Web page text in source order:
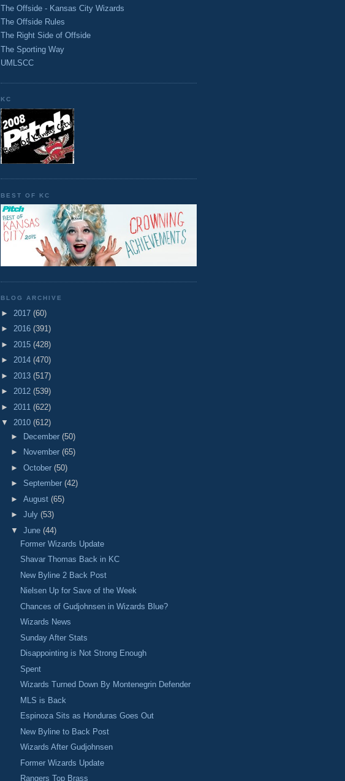
The Offside - Kansas City Wizards
The Offside Rules
The Right Side of Offside
The Sporting Way
UMLSCC
KC
BEST OF KC
BLOG ARCHIVE
► 2017 (60)
► 2016 (391)
► 2015 (428)
► 2014 (470)
► 2013 (517)
► 2012 (539)
► 2011 (622)
▼ 2010 (612)
► December (50)
►
November (65)
► October (50)
► September (42)
► August (65)
► July (53)
▼ June (44)
Former Wizards Update
Shavar Thomas Back in KC
New Byline 2 Back Post
Nielsen Up for Save of the Week
Chances of Gudjohnsen in Wizards Blue?
Wizards News
Sunday After Stats
Disappointing is Not Strong Enough
Spent
Wizards Turned Down By Montenegrin Defender
MLS is Back
Espinoza Sits as Honduras Goes Out
New Byline to Back Post
Wizards After Gudjohnsen
Former Wizards Update
Rangers Top Brass